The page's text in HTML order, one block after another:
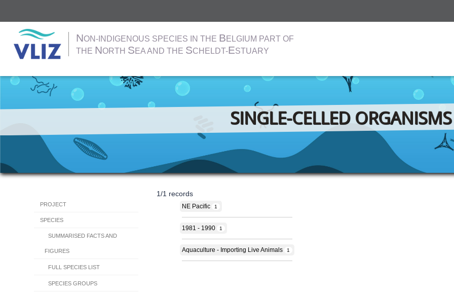
Skip
NON-INDIGENOUS SPECIES IN THE B ELGIUM PART OF
THE NORTH S EA AND THE SCHELDT-ESTUARY
SINGLE-CELLED ORGANISMS
Hoofdnavigatie
PROJECT
SPECIES
SUMMARISED FACTS AND
FIGURES
FULL SPECIES LIST
SPECIES GROUPS
1/1 records
NE Pacific 1
1981 - 1990 1
Aquaculture - Importing Live Animals 1